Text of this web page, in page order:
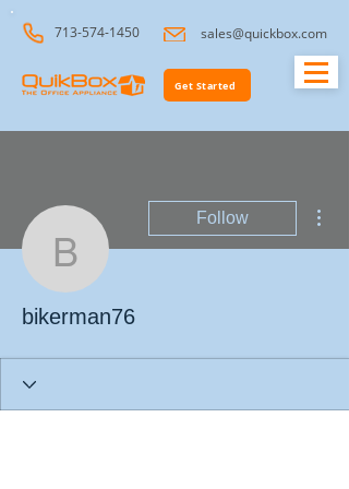
713-574-1450 sales@quickbox.com
Get Started
bikerman76
Follow
bikerman76